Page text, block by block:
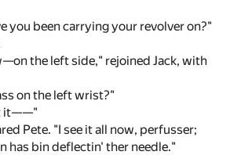
you been carrying your revolver on?"
the left side," rejoined Jack, with
on the left wrist?"
it——"
Pete. "I see it all now, perfusser;
has bin deflectin' ther needle."